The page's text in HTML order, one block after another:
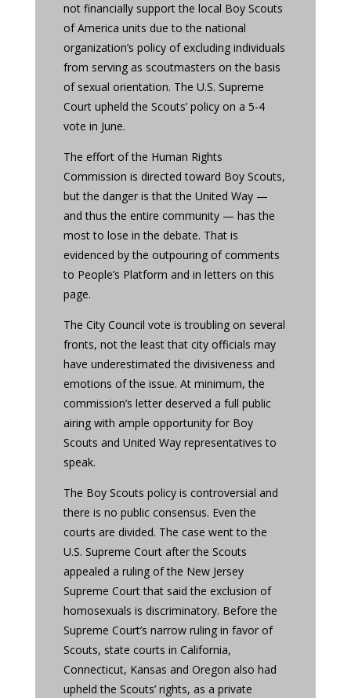
not financially support the local Boy Scouts
of America units due to the national
organization’s policy of excluding individuals
from serving as scoutmasters on the basis
of sexual orientation. The U.S. Supreme
Court upheld the Scouts’ policy on a 5-4
vote in June.
The effort of the Human Rights
Commission is directed toward Boy Scouts,
but the danger is that the United Way —
and thus the entire community — has the
most to lose in the debate. That is
evidenced by the outpouring of comments
to People’s Platform and in letters on this
page.
The City Council vote is troubling on several
fronts, not the least that city officials may
have underestimated the divisiveness and
emotions of the issue. At minimum, the
commission’s letter deserved a full public
airing with ample opportunity for Boy
Scouts and United Way representatives to
speak.
The Boy Scouts policy is controversial and
there is no public consensus. Even the
courts are divided. The case went to the
U.S. Supreme Court after the Scouts
appealed a ruling of the New Jersey
Supreme Court that said the exclusion of
homosexuals is discriminatory. Before the
Supreme Court’s narrow ruling in favor of
Scouts, state courts in California,
Connecticut, Kansas and Oregon also had
upheld the Scouts’ rights, as a private